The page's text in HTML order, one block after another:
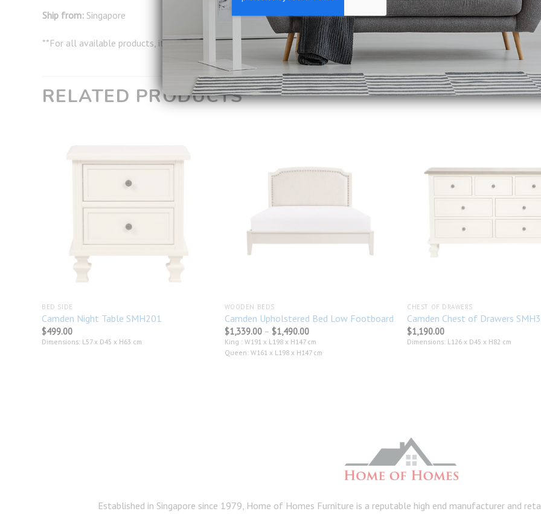
Ship from:Singapore
**For all available products, it will take around 2-3 working days to reach you!
RELATED PRODUCTS
BED SIDE
Camden Night Table SMH201
$499.00
Dimensions: L57 x D45 x H63 cm
WOODEN BEDS
Camden Upholstered Bed Low Footboard
$1,339.00 – $1,490.00Price
range:
$1,339.00
through
King : W191 x L198 x H147 cm
Queen: W161 x L198 x H147 cm
CHEST OF DRAWERS
Camden Chest of Drawers
$1,190.00
Dimensions: L126 x D45 x H82 cm
Established in Singapore since 1979, Home of Homes Furniture is a reputable high end manufacturer and